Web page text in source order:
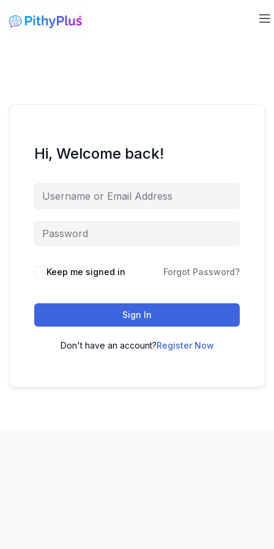
Hi, Welcome back!
Keep me signed in Forgot Password?
Sign In
Don't have an account?Register Now